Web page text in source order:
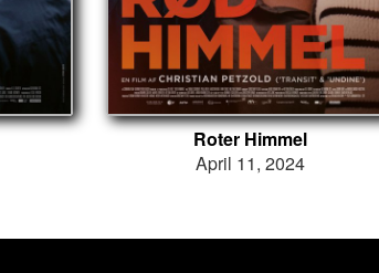
Roter Himmel
April 11, 2024